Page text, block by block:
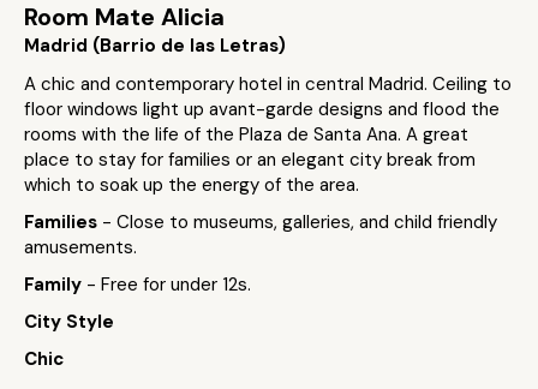
Room Mate Alicia
Madrid (Barrio de las Letras)
A chic and contemporary hotel in central Madrid. Ceiling to
floor windows light up avant-garde designs and flood the
rooms with the life of the Plaza de Santa Ana. A great
place to stay for families or an elegant city break from
which to soak up the energy of the area.
Families - Close to museums, galleries, and child friendly
amusements.
Family - Free for under 12s.
City Style
Chic